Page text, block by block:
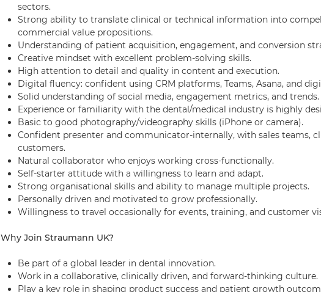
sectors.
Strong ability to translate clinical or technical information into
commercial value propositions.
Understanding of patient acquisition, engagement, and conversion
Creative mindset with excellent problem-solving skills.
High attention to detail and quality in content and execution.
Digital fluency: confident using CRM platforms, Teams, Asana, and
Solid understanding of social media, engagement metrics, and trends.
Experience or familiarity with the dental/medical industry is highly
Basic to good photography/videography skills (iPhone or camera).
Confident presenter and communicator-internally, with sales teams,
customers.
Natural collaborator who enjoys working cross-functionally.
Self-starter attitude with a willingness to learn and adapt.
Strong organisational skills and ability to manage multiple projects.
Personally driven and motivated to grow professionally.
Willingness to travel occasionally for events, training, and customer
Why Join Straumann UK?
Be part of a global leader in dental innovation.
Work in a collaborative, clinically driven, and forward-thinking culture.
Play a key role in shaping product success and patient growth